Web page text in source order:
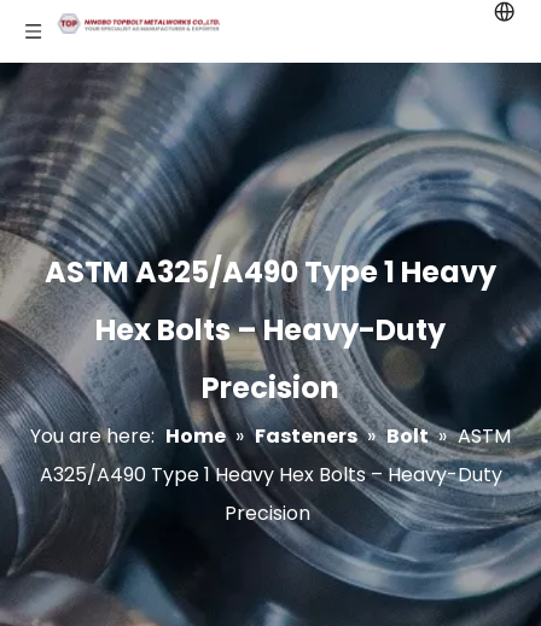
ASTM A325/A490 Type 1 Heavy
Hex Bolts – Heavy-Duty
Precision
You are here: Home » Fasteners » Bolt » ASTM
A325/A490 Type 1 Heavy Hex Bolts – Heavy-Duty
Precision